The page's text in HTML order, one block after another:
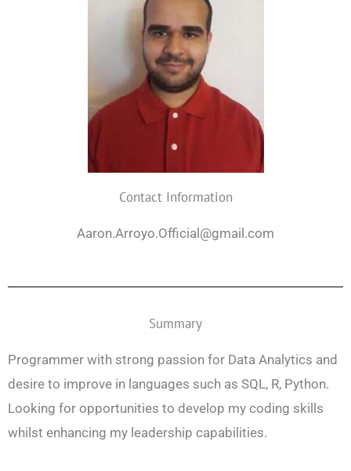
Contact Information
Aaron.Arroyo.Official@gmail.com
Summary
Programmer with strong passion for Data Analytics and
desire to improve in languages such as SQL, R, Python.
Looking for opportunities to develop my coding skills
whilst enhancing my leadership capabilities.